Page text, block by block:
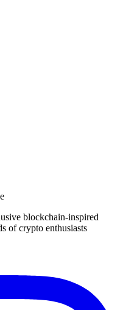
blockchain-inspired
of crypto enthusiasts